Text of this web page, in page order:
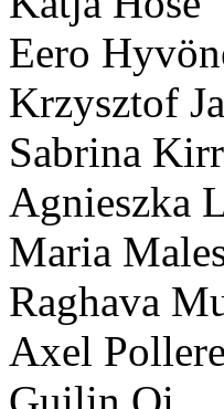
Eero
Krzysztof
Sabrina
Agnieszka
Maria
Raghava
Axel